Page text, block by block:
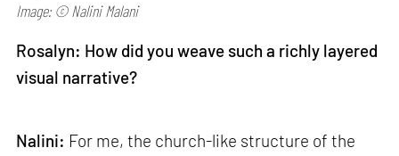
Image: © Nalini Malani
Rosalyn: How did you weave such a richly layered
visual narrative?
Nalini: For me, the church-like structure of the